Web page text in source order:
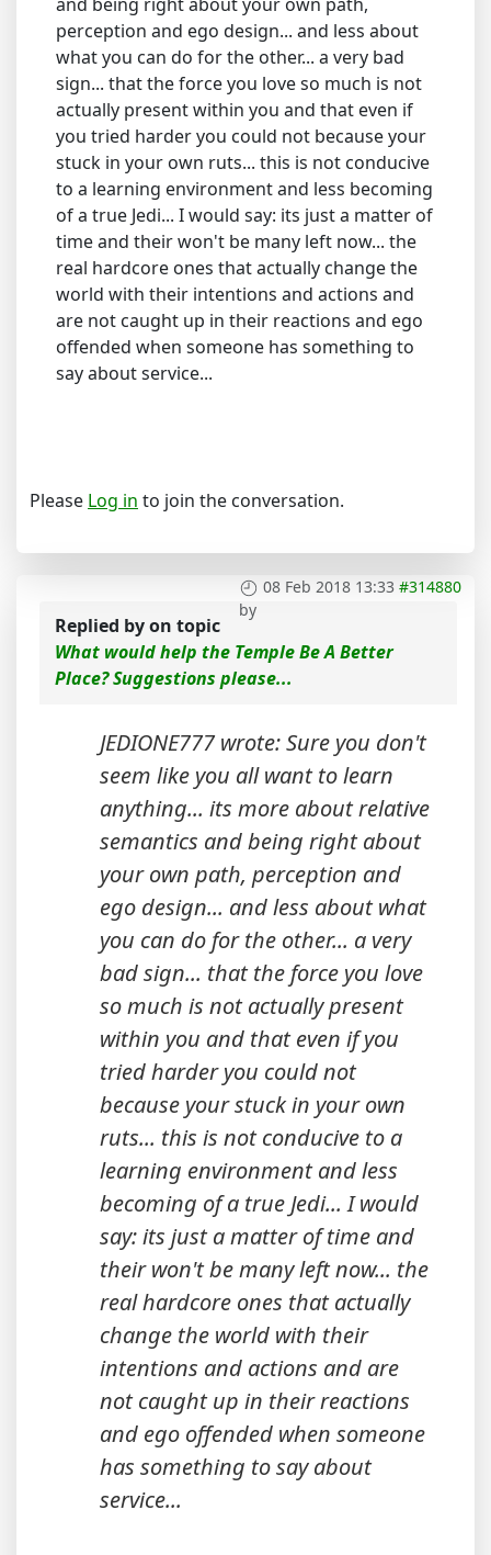
perception and ego design... and less about
what you can do for the other... a very bad
sign... that the force you love so much is not
actually present within you and that even if
you tried harder you could not because your
stuck in your own ruts... this is not conducive
to a learning environment and less becoming
of a true Jedi... I would say: its just a matter of
time and their won't be many left now... the
real hardcore ones that actually change the
world with their intentions and actions and
are not caught up in their reactions and ego
offended when someone has something to
say about service...
Please Log in to join the conversation.
08 Feb 2018 13:33 #314880
by
Replied byon topic
What would help the Temple Be A Better
Place? Suggestions please...
JEDIONE777 wrote: Sure you don't
seem like you all want to learn
anything... its more about relative
semantics and being right about
your own path, perception and
ego design... and less about what
you can do for the other... a very
bad sign... that the force you love
so much is not actually present
within you and that even if you
tried harder you could not
because your stuck in your own
ruts... this is not conducive to a
learning environment and less
becoming of a true Jedi... I would
say: its just a matter of time and
their won't be many left now... the
real hardcore ones that actually
change the world with their
intentions and actions and are
not caught up in their reactions
and ego offended when someone
has something to say about
service...